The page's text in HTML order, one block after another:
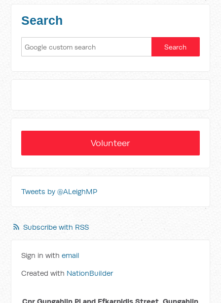
Search
Volunteer
Tweets by @ALeighMP
Subscribe with RSS
Sign in withemail
Created with NationBuilder